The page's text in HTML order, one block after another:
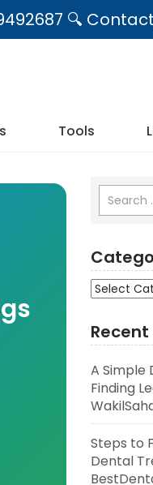
🔍
Tools
Recent
A Simple
Finding
Steps to
Dental